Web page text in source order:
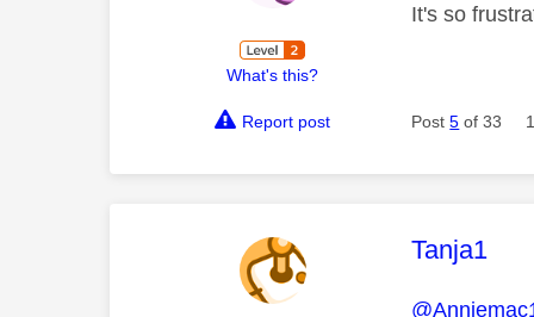
What's this?
It's so
Report post Post5 of 33
This
Tanja1